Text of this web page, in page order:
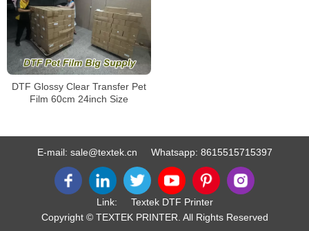
DTF Glossy Clear Transfer Pet
Film 60cm 24inch Size
E-mail: sale@textek.cn Whatsapp: 8615515715397
Link:
Textek DTF Printer
Copyright © TEXTEK PRINTER. All Rights Reserved